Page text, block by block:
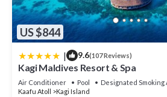
US $844
| 9.6(107 Reviews)
Kagi Maldives Resort & Spa
Air Conditioner Pool
Designated Smoking
Kaafu Atoll
Kagi Island